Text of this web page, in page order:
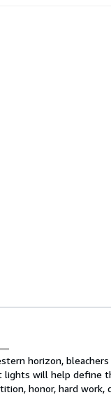
horizon,
lights will help define
honor, hard work,